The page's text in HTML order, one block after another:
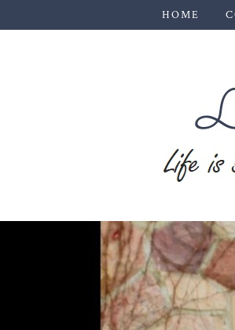
HOME